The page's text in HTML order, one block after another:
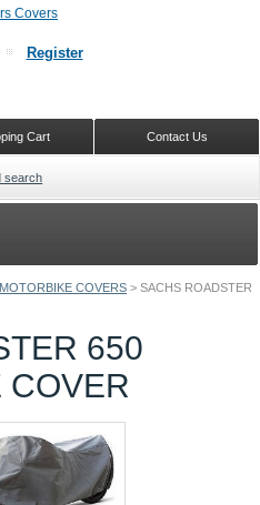
COVERS > SACHS ROADSTER
650
COVER
Register
Contact Us
Cart
search